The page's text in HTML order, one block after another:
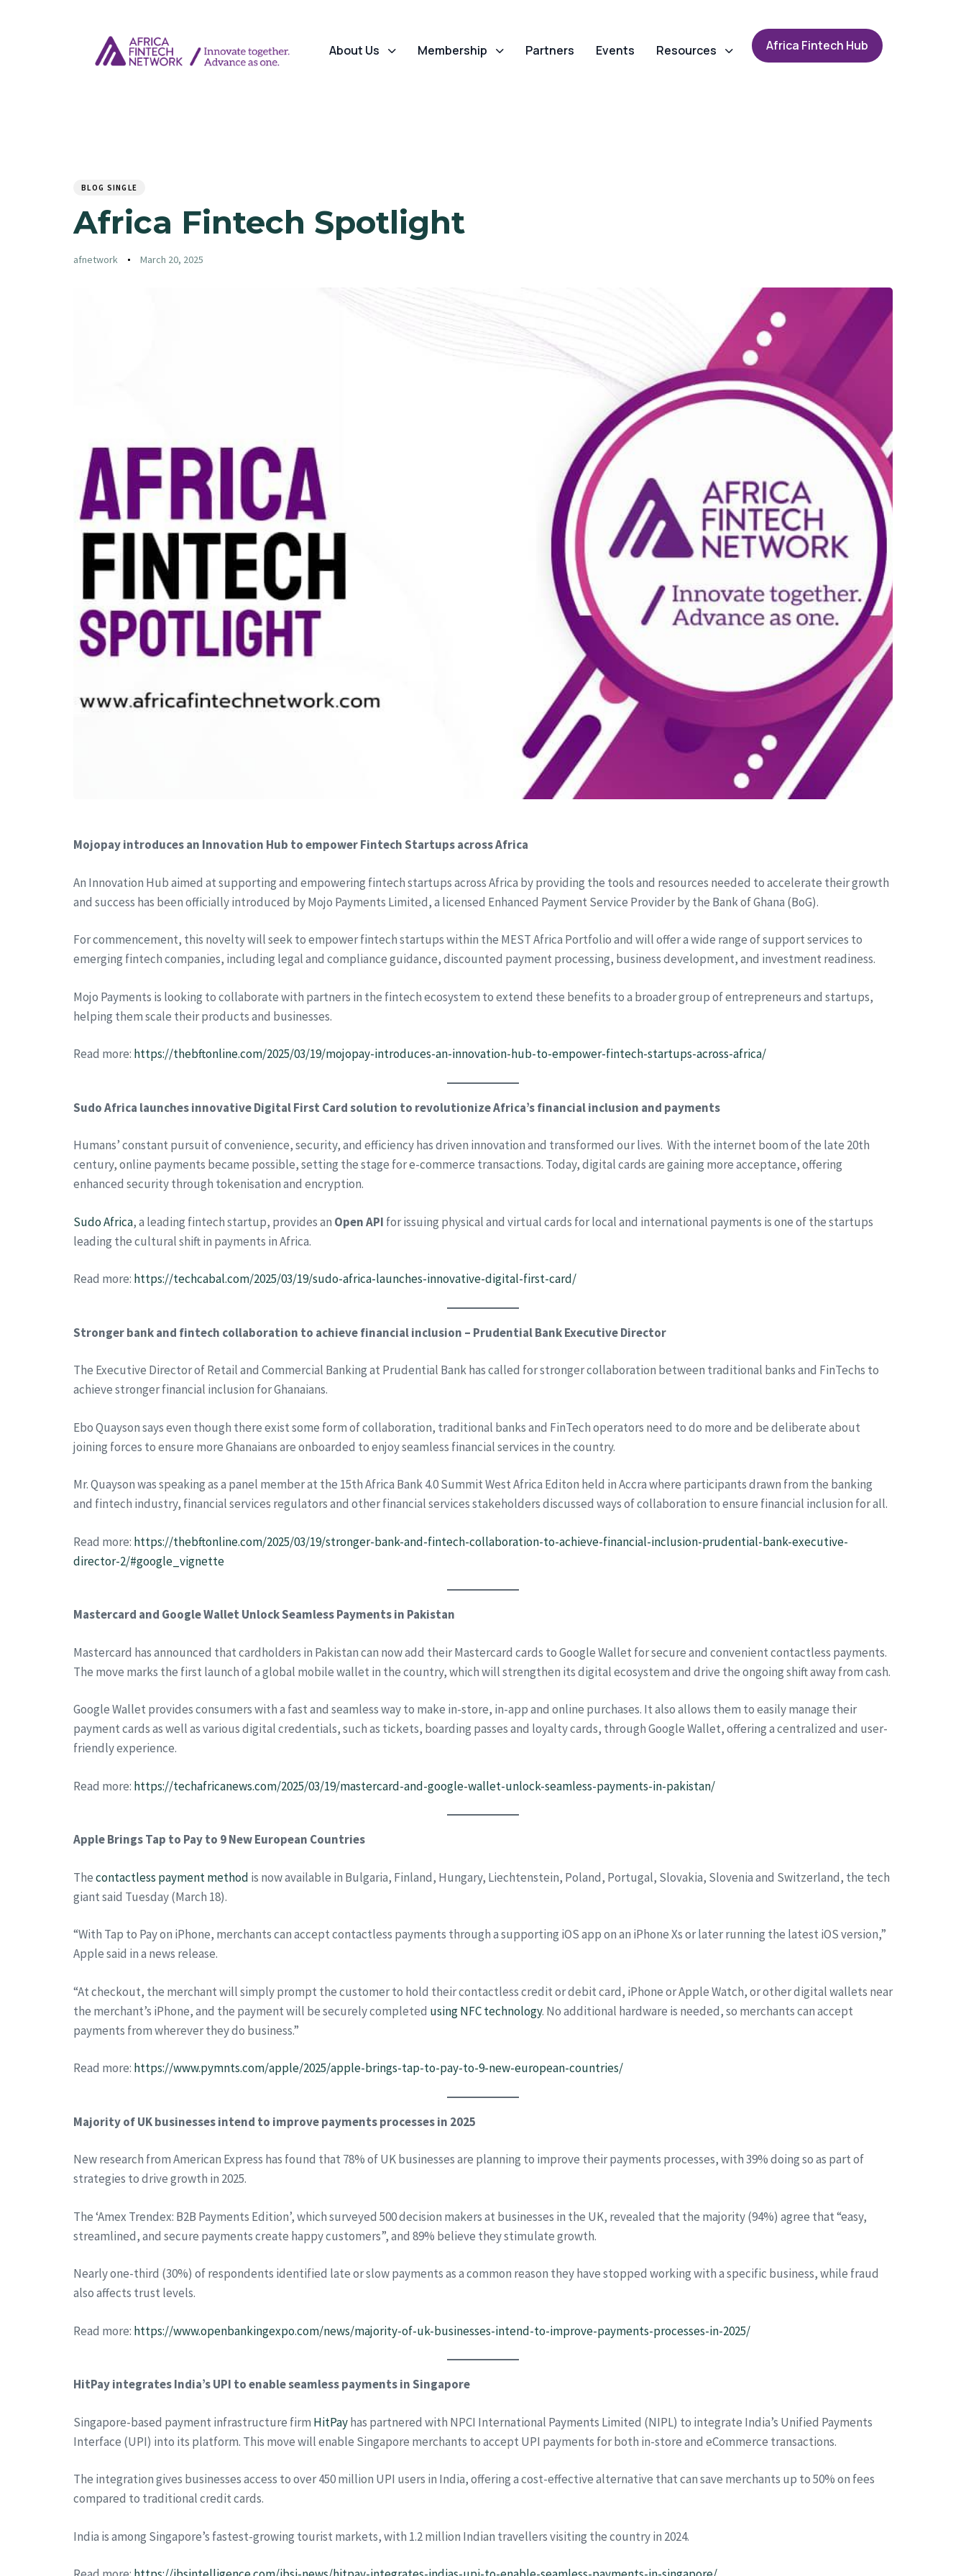
About Us Membership Partners Events Resources Africa Fintech Hub
BLOG SINGLE
Africa Fintech Spotlight
afnetwork March 20, 2025
Mojopay introduces an Innovation Hub to empower Fintech Startups across Africa
An Innovation Hub aimed at supporting and empowering fintech startups across Africa by providing the tools and resources needed to accelerate their growth
and success has been officially introduced by Mojo Payments Limited, a licensed Enhanced Payment Service Provider by the Bank of Ghana (BoG).
For commencement, this novelty will seek to empower fintech startups within the MEST Africa Portfolio and will offer a wide range of support services to
emerging fintech companies, including legal and compliance guidance, discounted payment processing, business development, and investment readiness.
Mojo Payments is looking to collaborate with partners in the fintech ecosystem to extend these benefits to a broader group of entrepreneurs and startups,
helping them scale their products and businesses.
Read more: https://thebftonline.com/2025/03/19/mojopay-introduces-an-innovation-hub-to-empower-fintech-startups-across-africa/
Sudo Africa launches innovative Digital First Card solution to revolutionize Africa’s financial inclusion and payments
Humans’ constant pursuit of convenience, security, and efficiency has driven innovation and transformed our lives. With the internet boom of the late 20th
century, online payments became possible, setting the stage for e-commerce transactions. Today, digital cards are gaining more acceptance, offering
enhanced security through tokenisation and encryption.
Sudo Africa, a leading fintech startup, provides an Open API for issuing physical and virtual cards for local and international payments is one of the startups
leading the cultural shift in payments in Africa.
Read more: https://techcabal.com/2025/03/19/sudo-africa-launches-innovative-digital-first-card/
Stronger bank and fintech collaboration to achieve financial inclusion – Prudential Bank Executive Director
The Executive Director of Retail and Commercial Banking at Prudential Bank has called for stronger collaboration between traditional banks and FinTechs to
achieve stronger financial inclusion for Ghanaians.
Ebo Quayson says even though there exist some form of collaboration, traditional banks and FinTech operators need to do more and be deliberate about
joining forces to ensure more Ghanaians are onboarded to enjoy seamless financial services in the country.
Mr. Quayson was speaking as a panel member at the 15th Africa Bank 4.0 Summit West Africa Editon held in Accra where participants drawn from the banking
and fintech industry, financial services regulators and other financial services stakeholders discussed ways of collaboration to ensure financial inclusion for all.
Read more: https://thebftonline.com/2025/03/19/stronger-bank-and-fintech-collaboration-to-achieve-financial-inclusion-prudential-bank-executive-
director-2/#google_vignette
Mastercard and Google Wallet Unlock Seamless Payments in Pakistan
Mastercard has announced that cardholders in Pakistan can now add their Mastercard cards to Google Wallet for secure and convenient contactless payments.
The move marks the first launch of a global mobile wallet in the country, which will strengthen its digital ecosystem and drive the ongoing shift away from cash.
Google Wallet provides consumers with a fast and seamless way to make in-store, in-app and online purchases. It also allows them to easily manage their
payment cards as well as various digital credentials, such as tickets, boarding passes and loyalty cards, through Google Wallet, offering a centralized and user-
friendly experience.
Read more: https://techafricanews.com/2025/03/19/mastercard-and-google-wallet-unlock-seamless-payments-in-pakistan/
Apple Brings Tap to Pay to 9 New European Countries
Thecontactless payment method is now available in Bulgaria, Finland, Hungary, Liechtenstein, Poland, Portugal, Slovakia, Slovenia and Switzerland, the tech
giant said Tuesday (March 18).
“With Tap to Pay on iPhone, merchants can accept contactless payments through a supporting iOS app on an iPhone Xs or later running the latest iOS version,”
Apple said in a news release.
“At checkout, the merchant will simply prompt the customer to hold their contactless credit or debit card, iPhone or Apple Watch, or other digital wallets near
the merchant’s iPhone, and the payment will be securely completed using NFC technology. No additional hardware is needed, so merchants can accept
payments from wherever they do business.”
Read more: https://www.pymnts.com/apple/2025/apple-brings-tap-to-pay-to-9-new-european-countries/
Majority of UK businesses intend to improve payments processes in 2025
New research from American Express has found that 78% of UK businesses are planning to improve their payments processes, with 39% doing so as part of
strategies to drive growth in 2025.
The ‘Amex Trendex: B2B Payments Edition’, which surveyed 500 decision makers at businesses in the UK, revealed that the majority (94%) agree that “easy,
streamlined, and secure payments create happy customers”, and 89% believe they stimulate growth.
Nearly one-third (30%) of respondents identified late or slow payments as a common reason they have stopped working with a specific business, while fraud
also affects trust levels.
Read more: https://www.openbankingexpo.com/news/majority-of-uk-businesses-intend-to-improve-payments-processes-in-2025/
HitPay integrates India’s UPI to enable seamless payments in Singapore
Singapore-based payment infrastructure firm HitPayhas partnered with NPCI International Payments Limited (NIPL) to integrate India’s Unified Payments
Interface (UPI) into its platform. This move will enable Singapore merchants to accept UPI payments for both in-store and eCommerce transactions.
The integration gives businesses access to over 450 million UPI users in India, offering a cost-effective alternative that can save merchants up to 50% on fees
compared to traditional credit cards.
India is among Singapore’s fastest-growing tourist markets, with 1.2 million Indian travellers visiting the country in 2024.